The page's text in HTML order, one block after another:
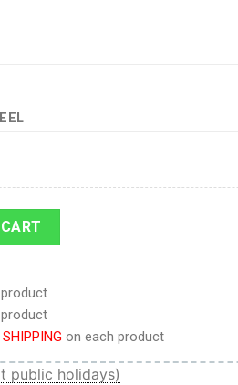
Attack On Titan Anime quantity
on each product
public holidays)